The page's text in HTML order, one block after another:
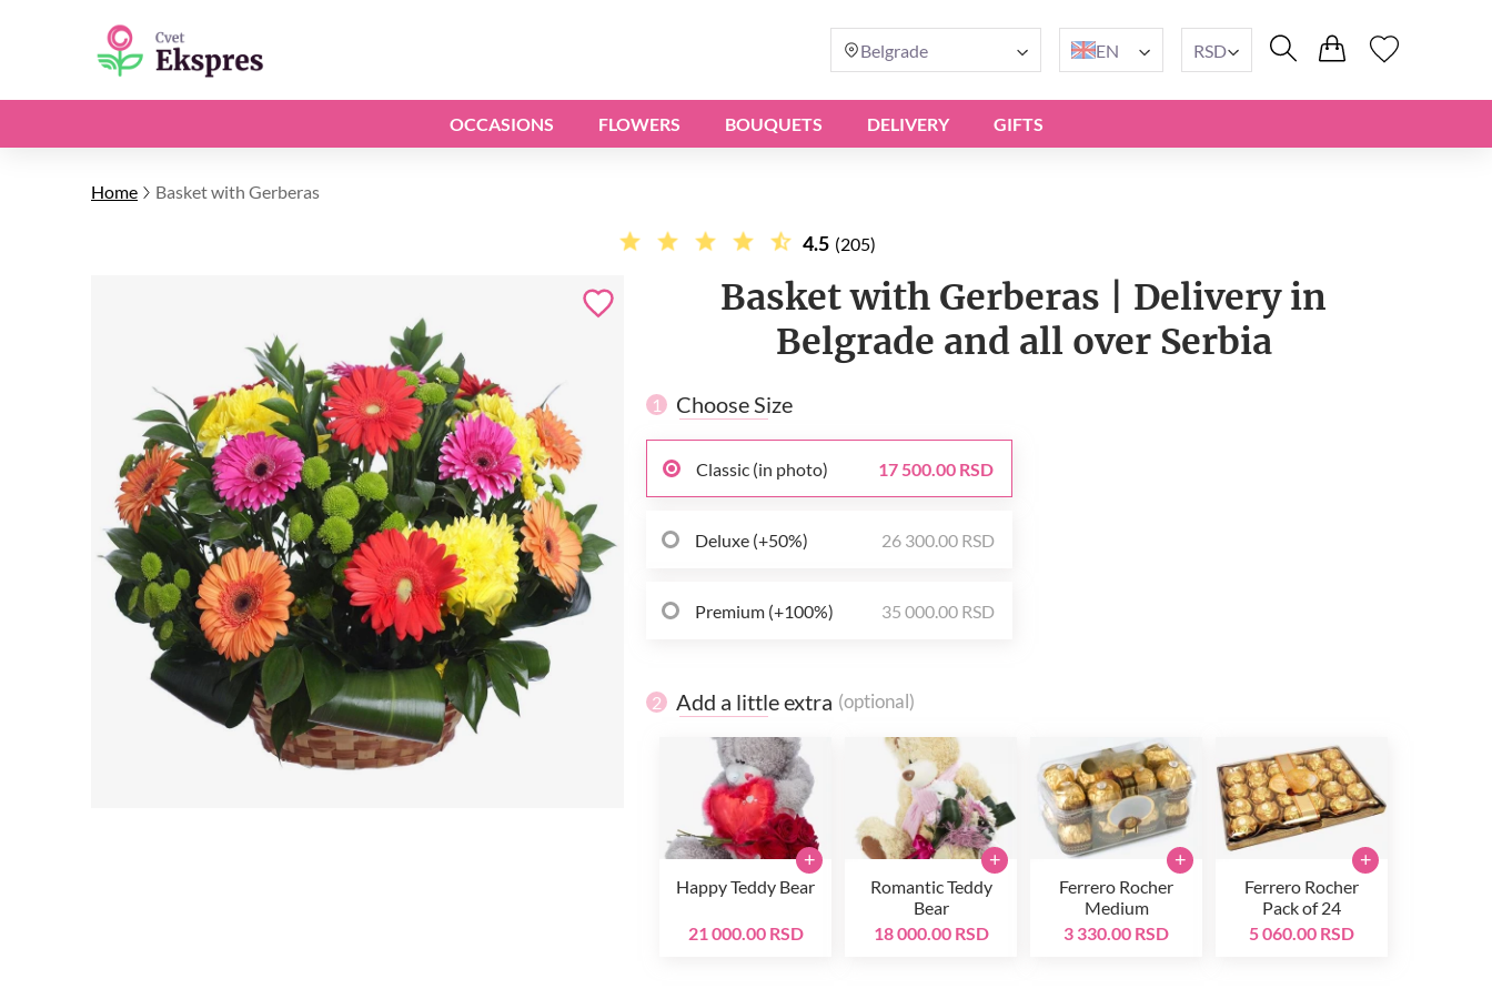
Belgrade EN RSD
OCCASIONS FLOWERS BOUQUETS DELIVERY GIFTS
Home Basket with Gerberas
4.5 (205)
Basket with Gerberas | Delivery in
Belgrade and all over Serbia
1 Choose Size
Classic (in photo) 17 500.00 RSD
Deluxe (+50%) 26 300.00 RSD
Premium (+100%) 35 000.00 RSD
2 Add a little extra (optional)
Happy Teddy Bear
21 000.00 RSD
+
Romantic Teddy
Bear
18 000.00 RSD
+
Ferrero Rocher
Medium
3 330.00 RSD
+
Ferrero Rocher
Pack of 24
5 060.00 RSD
+